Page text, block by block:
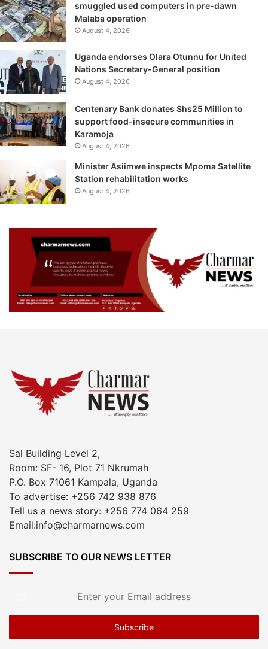
smuggled used computers in pre-dawn
Malaba operation
August 4, 2026
Uganda endorses Olara Otunnu for United
Nations Secretary-General position
August 4, 2026
Centenary Bank donates Shs25 Million to
support food-insecure communities in
Karamoja
August 4, 2026
Minister Asiimwe inspects Mpoma Satellite
Station rehabilitation works
August 4, 2026
Sal Building Level 2,
Room: SF- 16, Plot 71 Nkrumah
P.O. Box 71061 Kampala, Uganda
To advertise: +256 742 938 876
Tell us a news story: +256 774 064 259
Email:info@charmarnews.com
SUBSCRIBE TO OUR NEWS LETTER
Email